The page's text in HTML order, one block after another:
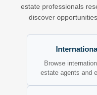
estate professionals
discover
Browse
estate agents and